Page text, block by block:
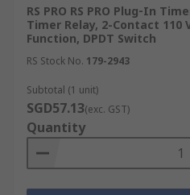
RS PRO RS PRO Plug‑In
Timer Relay, 2-Contact 110
Function, DPDT Switch
RS Stock No. 179-2943
Subtotal (1 unit)
SGD57.13(exc. GST)
Quantity